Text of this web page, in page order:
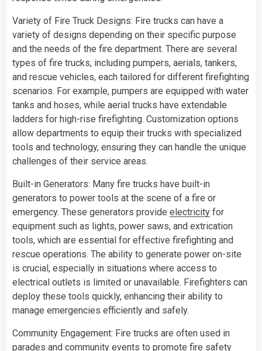
Variety of Fire Truck Designs: Fire trucks can have a
variety of designs depending on their specific purpose
and the needs of the fire department. There are several
types of fire trucks, including pumpers, aerials, tankers,
and rescue vehicles, each tailored for different firefighting
scenarios. For example, pumpers are equipped with water
tanks and hoses, while aerial trucks have extendable
ladders for high-rise firefighting. Customization options
allow departments to equip their trucks with specialized
tools and technology, ensuring they can handle the unique
challenges of their service areas.
Built-in Generators: Many fire trucks have built-in
generators to power tools at the scene of a fire or
emergency. These generators provide electricity for
equipment such as lights, power saws, and extrication
tools, which are essential for effective firefighting and
rescue operations. The ability to generate power on-site
is crucial, especially in situations where access to
electrical outlets is limited or unavailable. Firefighters can
deploy these tools quickly, enhancing their ability to
manage emergencies efficiently and safely.
Community Engagement: Fire trucks are often used in
parades and community events to promote fire safety